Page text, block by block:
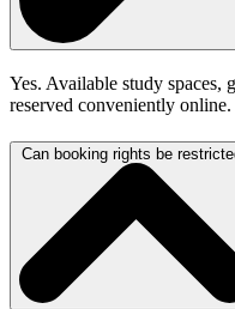
Yes. Available study spaces,
reserved conveniently online.
Can booking rights be